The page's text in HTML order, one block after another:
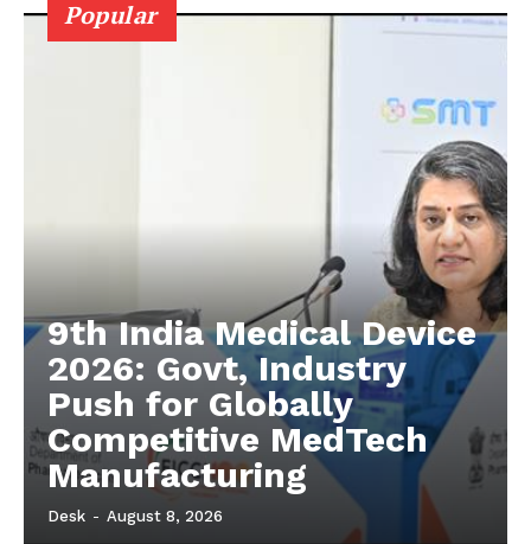
Popular
9th India Medical Device
2026: Govt, Industry
Push for Globally
Competitive MedTech
Manufacturing
Desk - August 8, 2026